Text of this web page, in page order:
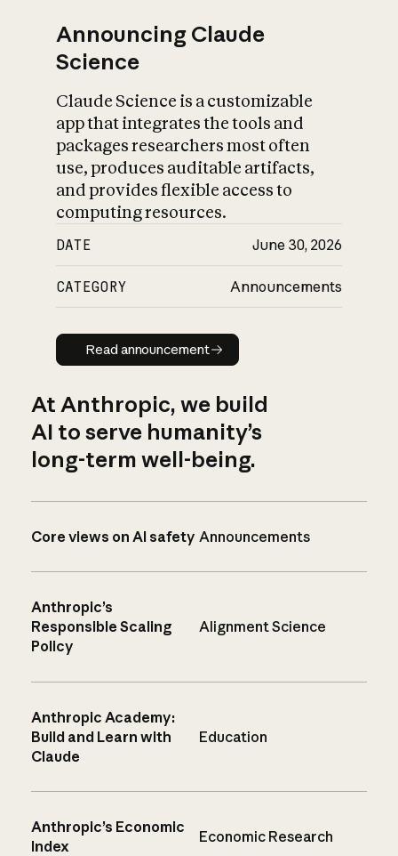
Announcing Claude
Science
Claude Science is a customizable
app that integrates the tools and
packages researchers most often
use, produces auditable artifacts,
and provides flexible access to
computing resources.
DATE June 30, 2026
CATEGORY Announcements
Read announcement
Read announcement
At Anthropic, we build
AI to serve humanity’s
long-term well-being.
Core views on AI safety Announcements
Anthropic’s
Responsible Scaling
Policy
Alignment Science
Anthropic Academy:
Build and Learn with
Claude
Education
Anthropic’s Economic
Index
Economic Research